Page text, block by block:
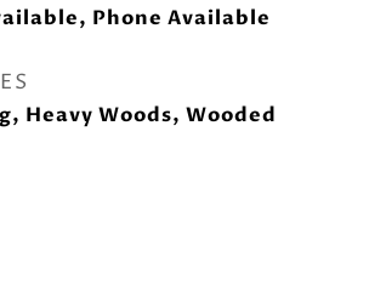
Phone Available
Heavy Woods, Wooded